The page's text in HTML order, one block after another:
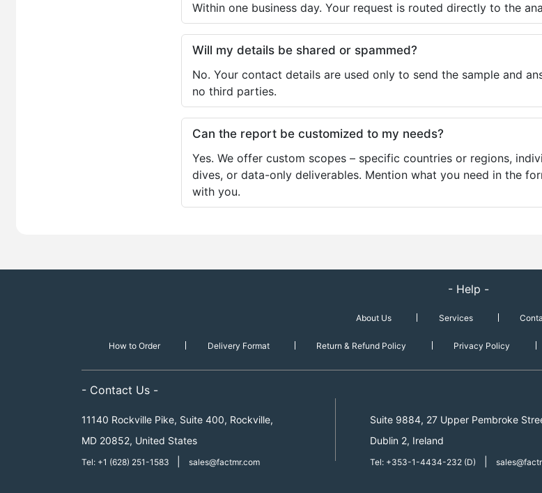
Within one business day. Your request is routed directly to the
Will my details be shared or spammed?
No. Your contact details are used only to send the sample and
no third parties.
Can the report be customized to my needs?
Yes. We offer custom scopes – specific countries or regions,
dives, or data-only deliverables. Mention what you need in the
with you.
- Help -
About Us Services
How to Order Delivery Format Return & Refund Policy Privacy Policy
- Contact Us -
11140 Rockville Pike, Suite 400, Rockville,
MD 20852, United States
Tel: +1 (628) 251-1583 sales@factmr.com
Suite 9884, 27 Upper Pembroke
Dublin 2, Ireland
Tel: +353-1-4434-232 (D)